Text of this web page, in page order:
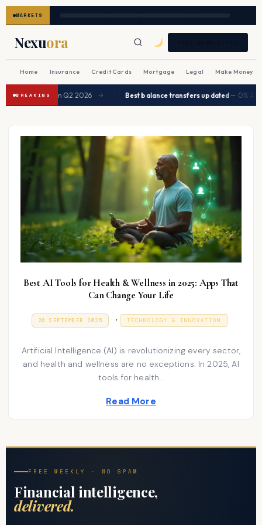
MARKETS
Nexuora FREE NEWSLETTER
Home Insurance Credit Cards Mortgage Legal Make Money
BREAKING
to ease in Q2 2026 → Best balance transfers updated— 0% APR
Best AI Tools for Health & Wellness in 2025: Apps That
Can Change Your Life
E
O
20 SEPTEMBER 2025
9
U
A
Y
0
. P
s
t
e
d
TECHNOLOGY & INNOVATION
Artificial Intelligence (AI) is revolutionizing every sector,
and health and wellness are no exceptions. In 2025, AI
tools for health…
Read More
FREE WEEKLY · NO SPAM
Financial intelligence,
delivered.